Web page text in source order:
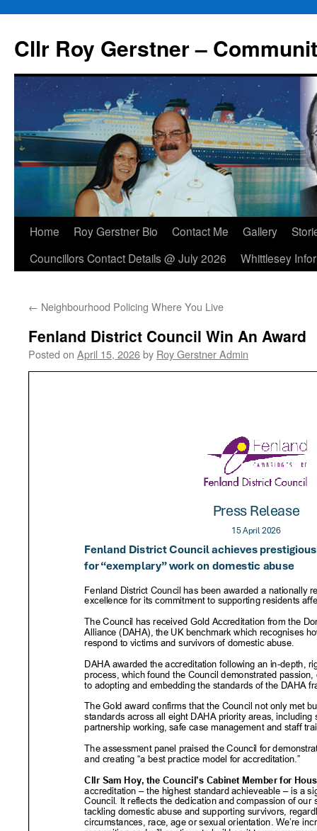
content
Cllr Roy Gerstner –
Home Roy Gerstner Bio Contact Me Gallery
Councillors Contact Details @ July 2026
Whittlesey
← Neighbourhood Policing Where You Live
Fenland District Council Win An Award
Posted on April 15, 2026by Roy Gerstner Admin